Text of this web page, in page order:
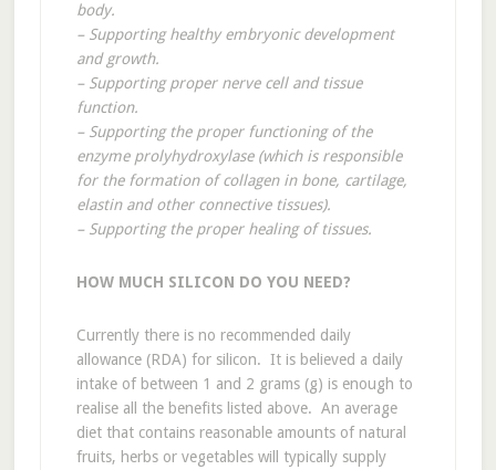
body.
– Supporting healthy embryonic development
and growth.
– Supporting proper nerve cell and tissue
function.
– Supporting the proper functioning of the
enzyme prolyhydroxylase (which is responsible
for the formation of collagen in bone, cartilage,
elastin and other connective tissues).
– Supporting the proper healing of tissues.
HOW MUCH SILICON DO YOU NEED?
Currently there is no recommended daily
allowance (RDA) for silicon. It is believed a daily
intake of between 1 and 2 grams (g) is enough to
realise all the benefits listed above. An average
diet that contains reasonable amounts of natural
fruits, herbs or vegetables will typically supply